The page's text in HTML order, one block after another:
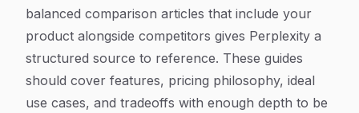
balanced comparison articles that include your
product alongside competitors gives Perplexity a
structured source to reference. These guides
should cover features, pricing philosophy, ideal
use cases, and tradeoffs with enough depth to be